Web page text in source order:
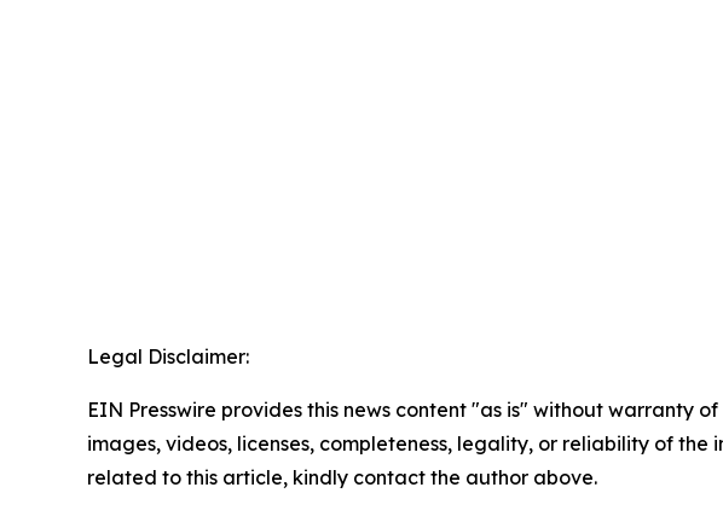
Legal Disclaimer:
EIN Presswire provides this news content "as is" without warranty
images, videos, licenses, completeness, legality, or reliability of
related to this article, kindly contact the author above.